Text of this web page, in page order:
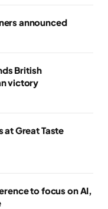
announced
British
victory
at Great Taste
to focus on AI,